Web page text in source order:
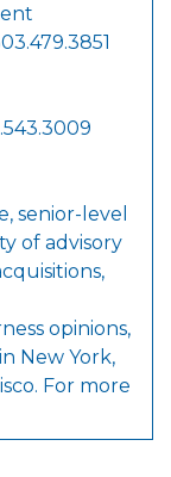
senior-level
of advisory
opinions,
New York,
For more